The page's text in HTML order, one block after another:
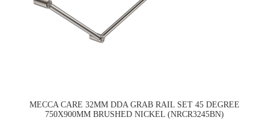
MECCA CARE 32MM DDA GRAB RAIL SET 45 DEGREE
750X900MM BRUSHED NICKEL (NRCR3245BN)